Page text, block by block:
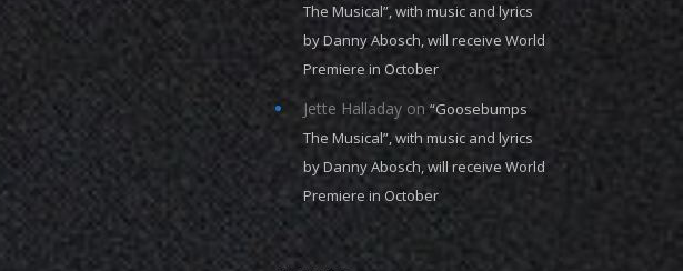
The Musical”, with music and lyrics
by Danny Abosch, will receive World
Premiere in October
Jette Halladay on “Goosebumps
The Musical”, with music and lyrics
by Danny Abosch, will receive World
Premiere in October